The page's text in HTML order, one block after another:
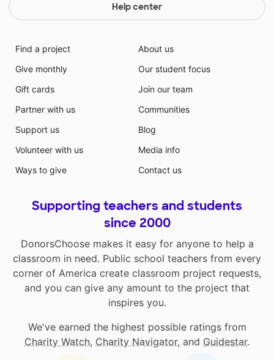
Help center
Find a project
Give monthly
Gift cards
Partner with us
Support us
Volunteer with us
Ways to give
About us
Our student focus
Join our team
Communities
Blog
Media info
Contact us
Supporting teachers and students
since 2000
DonorsChoose makes it easy for anyone to help a
classroom in need. Public school teachers from every
corner of America create classroom project requests,
and you can give any amount to the project that
inspires you.
We've earned the highest possible ratings from
Charity Watch, Charity Navigator, and Guidestar.